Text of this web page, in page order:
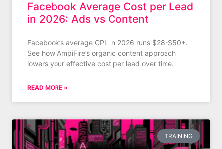
Facebook Average Cost per Lead
in 2026: Ads vs Content
Facebook’s average CPL in 2026 runs $28-$50+.
See how AmpiFire’s organic content approach
lowers your effective cost per lead over time.
READ MORE »
TRAINING